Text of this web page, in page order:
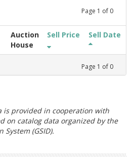
Page 1 of 0
Auction
House
Sell Price Sell Date
Page 1 of 0
is provided in cooperation with
on catalog data organized by the
(GSID).